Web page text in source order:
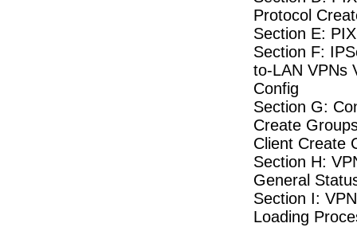
Protocol
Section E:
Section F:
to-LAN VPNs
Config
Section G:
Create
Client Create
Section H:
General
Section I:
Loading